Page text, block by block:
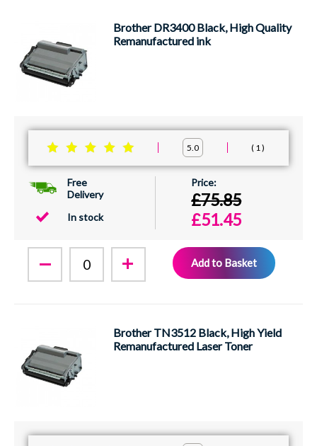
Brother DR3400 Black, High Quality
Remanufactured ink
5.0 1
Free
Delivery
In stock
£75.85
£51.45
Add to Basket
Brother TN3512 Black, High Yield
Remanufactured Laser Toner